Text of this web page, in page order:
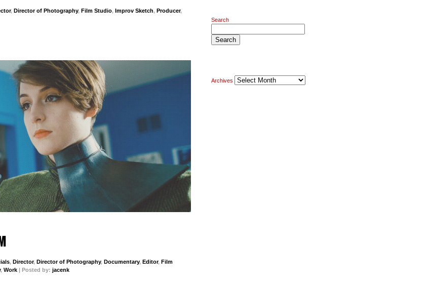
, Director of Photography, Film Studio, Improv Sketch, Producer,
, Director, Director of Photography, Documentary, Editor, Film
, Work | Posted by: jacenk
Search
Search
Archives